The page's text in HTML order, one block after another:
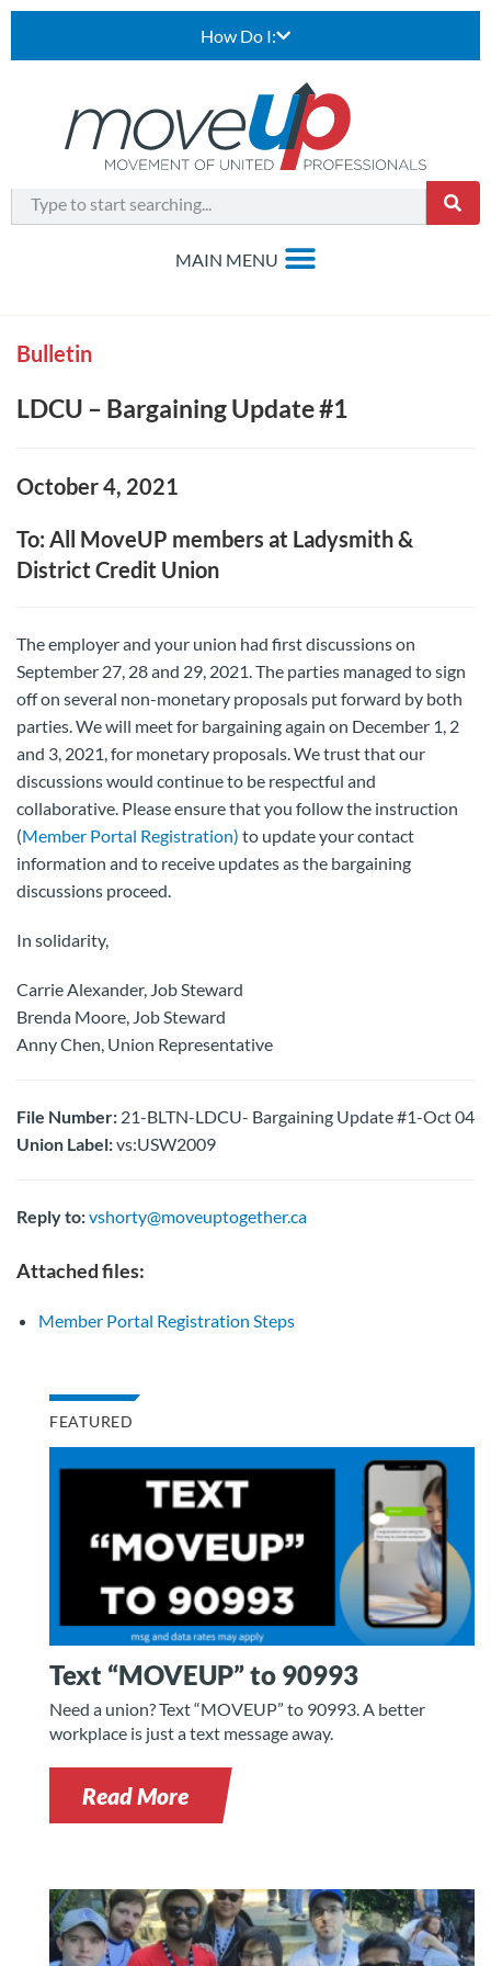
How Do I:
Bulletin
LDCU – Bargaining Update #1
October 4, 2021
To: All MoveUP members at Ladysmith &
District Credit Union
The employer and your union had first discussions on
September 27, 28 and 29, 2021. The parties managed to sign
off on several non-monetary proposals put forward by both
parties. We will meet for bargaining again on December 1, 2
and 3, 2021, for monetary proposals. We trust that our
discussions would continue to be respectful and
collaborative. Please ensure that you follow the instruction
(Member Portal Registration) to update your contact
information and to receive updates as the bargaining
discussions proceed.
In solidarity,
Carrie Alexander, Job Steward
Brenda Moore, Job Steward
Anny Chen, Union Representative
File Number: 21-BLTN-LDCU- Bargaining Update #1-Oct 04
Union Label:vs:USW2009
Reply to:vshorty@moveuptogether.ca
Attached files:
Member Portal Registration Steps
FEATURED
Text “MOVEUP” to 90993
Need a union? Text “MOVEUP” to 90993. A better
workplace is just a text message away.
Read More